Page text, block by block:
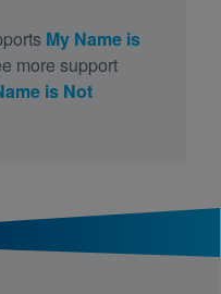
My Name is
more support
is Not